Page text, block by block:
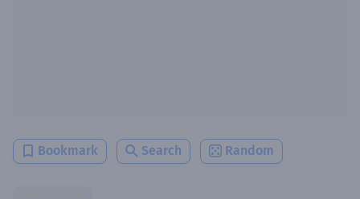
Bookmark Search Random